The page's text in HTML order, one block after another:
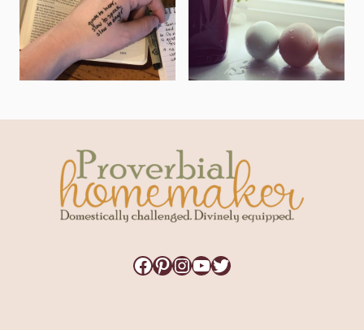
Facebook
Pinterest
Instagram
YouTube
Twitter